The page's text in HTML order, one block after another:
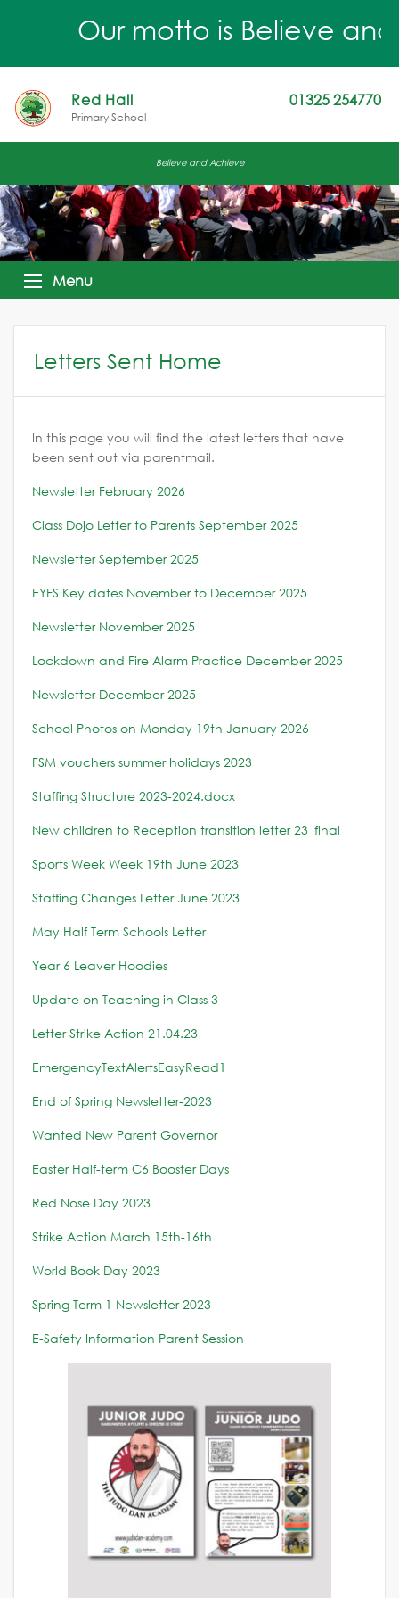
Our motto is Believe and
Red Hall
Primary School
01325 254770
Believe and Achieve
Menu
Letters Sent Home
In this page you will find the latest letters that have
been sent out via parentmail.
Newsletter February 2026
Class Dojo Letter to Parents September 2025
Newsletter September 2025
EYFS Key dates November to December 2025
Newsletter November 2025
Lockdown and Fire Alarm Practice December 2025
Newsletter December 2025
School Photos on Monday 19th January 2026
FSM vouchers summer holidays 2023
Staffing Structure 2023-2024.docx
New children to Reception transition letter 23_final
Sports Week Week 19th June 2023
Staffing Changes Letter June 2023
May Half Term Schools Letter
Year 6 Leaver Hoodies
Update on Teaching in Class 3
Letter Strike Action 21.04.23
EmergencyTextAlertsEasyRead1
End of Spring Newsletter-2023
Wanted New Parent Governor
Easter Half-term C6 Booster Days
Red Nose Day 2023
Strike Action March 15th-16th
World Book Day 2023
Spring Term 1 Newsletter 2023
E-Safety Information Parent Session